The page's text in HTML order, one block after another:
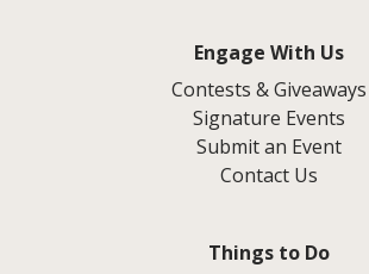
Engage With Us
Contests & Giveaways
Signature Events
Submit an Event
Contact Us
Things to Do